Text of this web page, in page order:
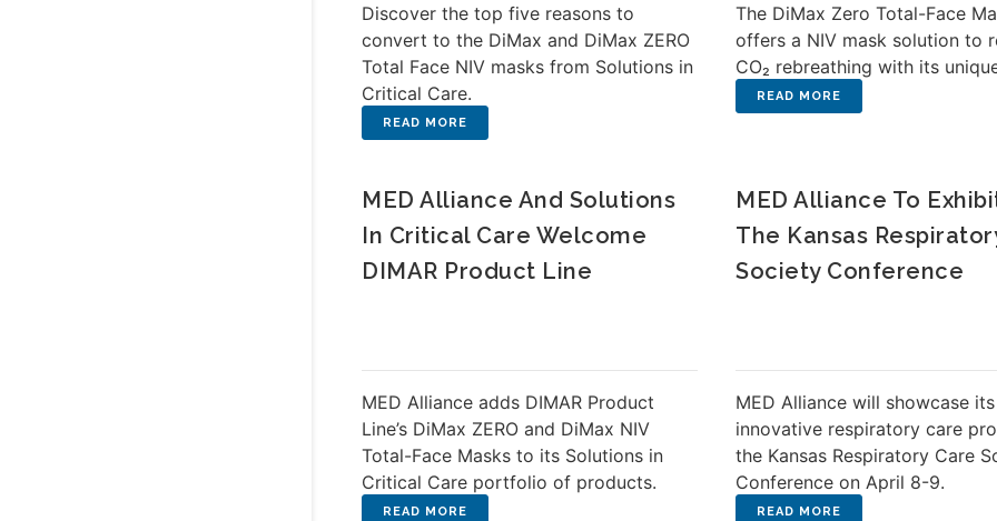
Discover the top five reasons to
convert to the DiMax and DiMax ZERO
Total Face NIV masks from Solutions in
Critical Care.
The DiMax Zero Total-Face
offers a NIV mask solution to
CO₂ rebreathing with its
MED Alliance And Solutions
In Critical Care Welcome
DIMAR Product Line
MED Alliance adds DIMAR Product
Line’s DiMax ZERO and DiMax NIV
Total-Face Masks to its Solutions in
Critical Care portfolio of products.
MED Alliance To
The Kansas
Society Conference
MED Alliance will showcase its
innovative respiratory care
the Kansas Respiratory Care
Conference on April 8-9.